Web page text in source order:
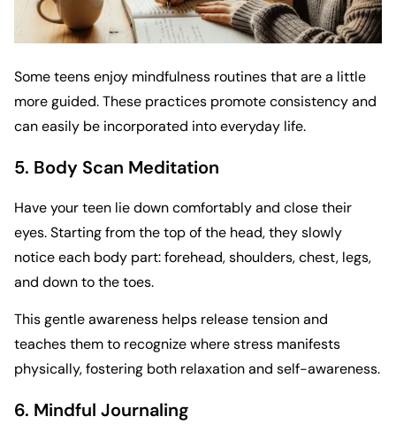
Some teens enjoy mindfulness routines that are a little
more guided. These practices promote consistency and
can easily be incorporated into everyday life.
5. Body Scan Meditation
Have your teen lie down comfortably and close their
eyes. Starting from the top of the head, they slowly
notice each body part: forehead, shoulders, chest, legs,
and down to the toes.
This gentle awareness helps release tension and
teaches them to recognize where stress manifests
physically, fostering both relaxation and self-awareness.
6. Mindful Journaling